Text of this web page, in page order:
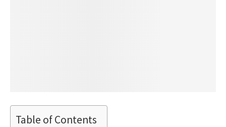
Table of Contents